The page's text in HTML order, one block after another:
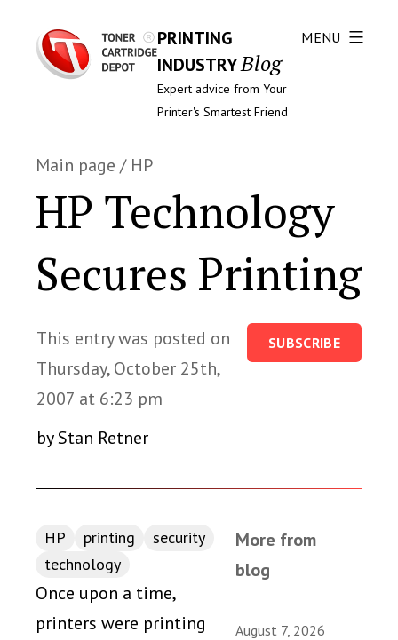
PRINTING
INDUSTRYBlog
Expert advice from Your
Printer's Smartest Friend
MENU
Main page / HP
HP Technology
Secures Printing
This entry was posted on
Thursday, October 25th,
2007 at 6:23 pm
by Stan Retner
SUBSCRIBE
HP printing
security
technology
Once upon a time,
printers were printing
More from
blog
August 7, 2026